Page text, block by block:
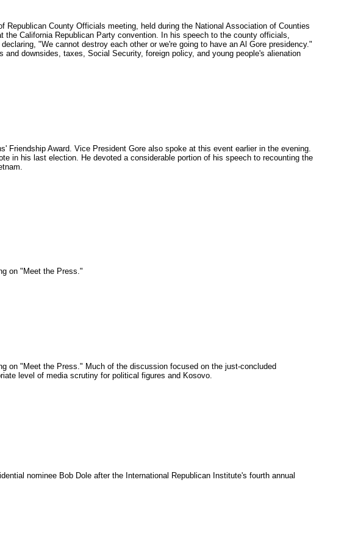
County Officials meeting, held during the National Association of Counties
California Republican Party convention. In his speech to the county officials,
"We cannot destroy each other or we're going to have an Al Gore presidency."
downsides, taxes, Social Security, foreign policy, and young people's alienation
Friendship Award. Vice President Gore also spoke at this event earlier in the evening.
in his last election. He devoted a considerable portion of his speech to recounting the
on "Meet the Press."
on "Meet the Press." Much of the discussion focused on the just-concluded
level of media scrutiny for political figures and Kosovo.
nominee Bob Dole after the International Republican Institute's fourth annual